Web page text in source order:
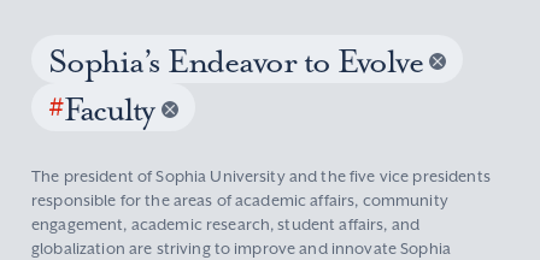
Sophia’s Endeavor to Evolve
#Faculty
The president of Sophia University and the five vice presidents
responsible for the areas of academic affairs, community
engagement, academic research, student affairs, and
globalization are striving to improve and innovate Sophia